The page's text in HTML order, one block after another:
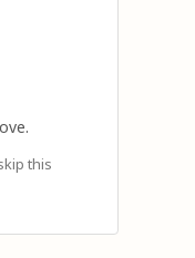
this